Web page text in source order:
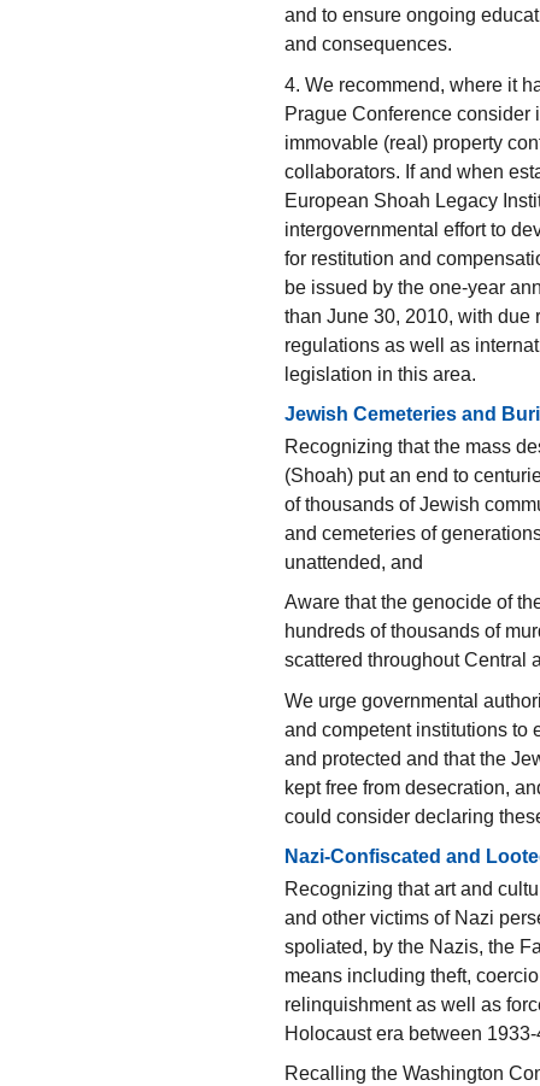
and to ensure ongoing
and consequences.
4. We recommend, where it
Prague Conference consider
immovable (real) property
collaborators. If and when
European Shoah Legacy
intergovernmental effort to
for restitution and
be issued by the one-year
than June 30, 2010, with due
regulations as well as
legislation in this area.
Jewish Cemeteries and
Recognizing that the mass
(Shoah) put an end to
of thousands of Jewish
and cemeteries of
unattended, and
Aware that the genocide of
hundreds of thousands of
scattered throughout Central
We urge governmental
and competent institutions to
and protected and that the
kept free from desecration,
could consider declaring
Nazi-Confiscated and
Recognizing that art and
and other victims of Nazi
spoliated, by the Nazis, the
means including theft,
relinquishment as well as
Holocaust era between
Recalling the Washington